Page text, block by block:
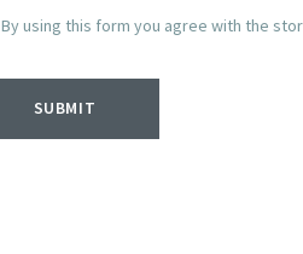
By using this form you agree with the